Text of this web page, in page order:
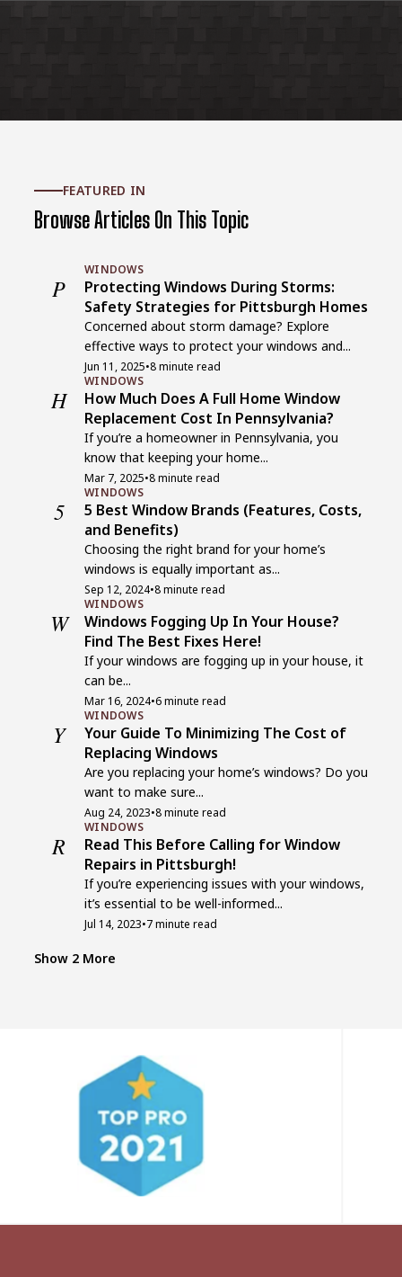
FEATURED IN
Browse Articles On This Topic
P
WINDOWS
Protecting Windows During Storms:
Safety Strategies for Pittsburgh Homes
Concerned about storm damage? Explore
effective ways to protect your windows and...
Jun 11, 2025•8 minute read
H
WINDOWS
How Much Does A Full Home Window
Replacement Cost In Pennsylvania?
If you’re a homeowner in Pennsylvania, you
know that keeping your home...
Mar 7, 2025•8 minute read
5
WINDOWS
5 Best Window Brands (Features, Costs,
and Benefits)
Choosing the right brand for your home’s
windows is equally important as...
Sep 12, 2024•8 minute read
W
WINDOWS
Windows Fogging Up In Your House?
Find The Best Fixes Here!
If your windows are fogging up in your house, it
can be...
Mar 16, 2024•6 minute read
Y
WINDOWS
Your Guide To Minimizing The Cost of
Replacing Windows
Are you replacing your home’s windows? Do you
want to make sure...
Aug 24, 2023•8 minute read
R
WINDOWS
Read This Before Calling for Window
Repairs in Pittsburgh!
If you’re experiencing issues with your windows,
it’s essential to be well-informed...
Jul 14, 2023•7 minute read
T
Top 7 Companies for Window
5 Cost-Effective Home Exterior Ideas
That’ll Leave Your Neighbors
Speechless!
Your home’s exterior is a canvas waiting to be
transformed into a...
Jul 12, 2023 10 minute read
Show 2 More